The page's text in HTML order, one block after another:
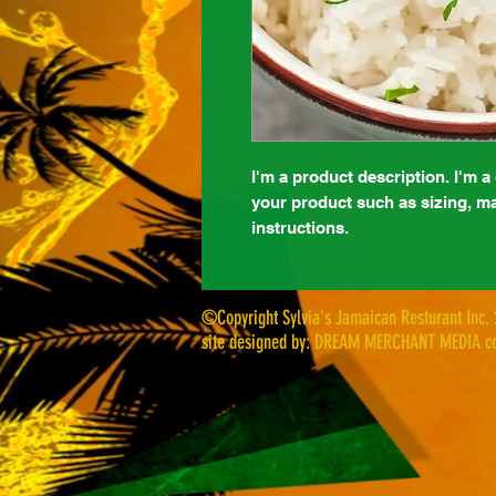
I'm a product description. I'm
your product such as sizing,
instructions.
©Copyright Sylvia's Jamaican Resturant Inc.
site designed by: DREAM MERCHANT MEDIA